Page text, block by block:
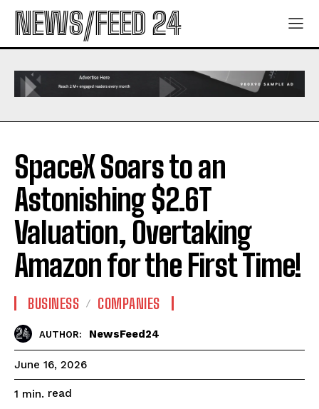
NEWS/FEED 24
SpaceX Soars to an
Astonishing $2.6T
Valuation, Overtaking
Amazon for the First Time!
BUSINESS COMPANIES
AUTHOR: NewsFeed24
June 16, 2026
1 min. read